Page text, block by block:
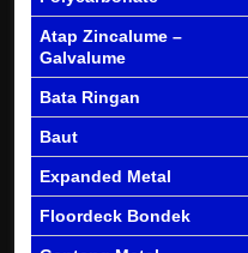
Atap Zincalume –
Galvalume
Bata Ringan
Baut
Expanded Metal
Floordeck Bondek